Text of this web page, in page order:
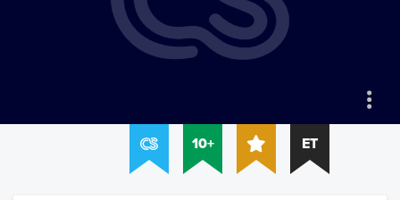
10+ ET